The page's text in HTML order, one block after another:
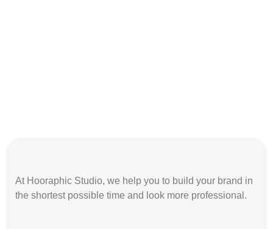
At Hooraphic Studio, we help you to build your brand in
the shortest possible time and look more professional.